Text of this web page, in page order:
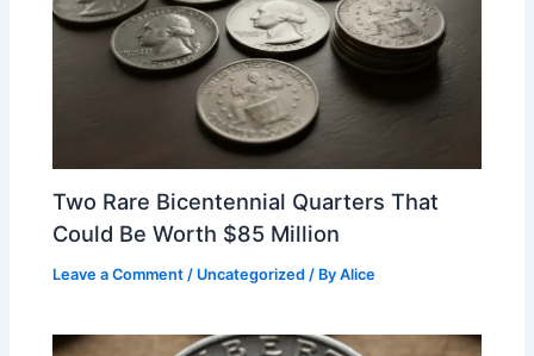
Two Rare Bicentennial Quarters That
Could Be Worth $85 Million
Leave a Comment / Uncategorized / ByAlice